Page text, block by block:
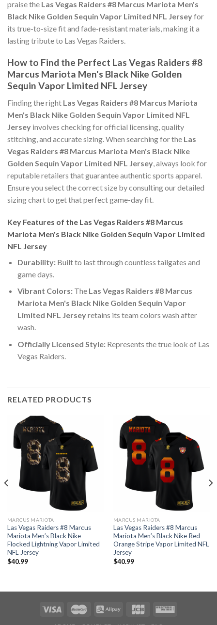
praise the Las Vegas Raiders #8 Marcus Mariota Men's
Black Nike Golden Sequin Vapor Limited NFL Jerseyfor
its true-to-size fit and fade-resistant materials, making it a
lasting tribute to Las Vegas Raiders.
How to Find the Perfect Las Vegas Raiders #8
Marcus Mariota Men's Black Nike Golden
Sequin Vapor Limited NFL Jersey
Finding the right Las Vegas Raiders #8 Marcus Mariota
Men's Black Nike Golden Sequin Vapor Limited NFL
Jersey involves checking for official licensing, quality
stitching, and accurate sizing. When searching for the Las
Vegas Raiders #8 Marcus Mariota Men's Black Nike
Golden Sequin Vapor Limited NFL Jersey, always look for
reputable retailers that guarantee authentic sports apparel.
Ensure you select the correct size by consulting our detailed
sizing chart to get that perfect game-day fit.
Key Features of the Las Vegas Raiders #8 Marcus
Mariota Men's Black Nike Golden Sequin Vapor Limited
NFL Jersey
Durability:Built to last through countless tailgates and
game days.
Vibrant Colors:The Las Vegas Raiders #8 Marcus
Mariota Men's Black Nike Golden Sequin Vapor
Limited NFL Jerseyretains its team colors wash after
wash.
Officially Licensed Style:Represents the true look of Las
Vegas Raiders.
RELATED PRODUCTS
MARCUS MARIOTA
Las Vegas Raiders #8 Marcus
Mariota Men’s Black Nike
Flocked Lightning Vapor Limited
NFL Jersey
$40.99
MARCUS MARIOTA
Las Vegas Raiders #8 Marcus
Mariota Men’s Black Nike Red
Orange Stripe Vapor Limited NFL
Jersey
$40.99